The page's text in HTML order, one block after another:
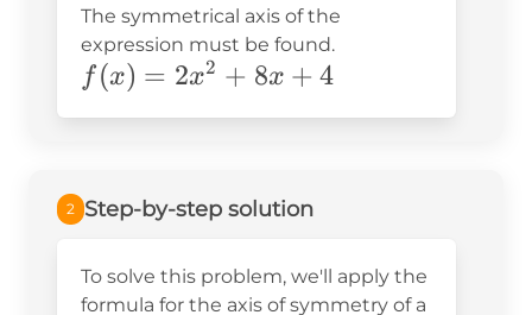
The symmetrical axis of the
expression must be found.
f(x)=2x^2+8x+4
f (x) = 2x2 + 8x + 4
2 Step-by-step solution
To solve this problem, we'll apply the
formula for the axis of symmetry of a